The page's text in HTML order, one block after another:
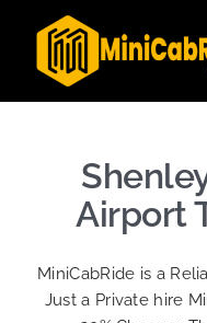
content
Airport
MiniCabRide is a
Just a Private hire